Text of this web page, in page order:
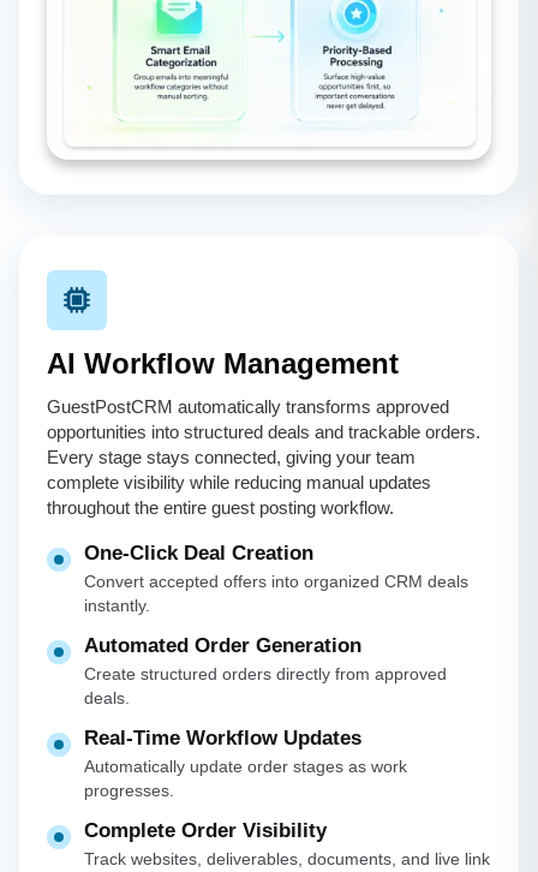
AI Workflow Management
GuestPostCRM automatically transforms approved
opportunities into structured deals and trackable orders.
Every stage stays connected, giving your team
complete visibility while reducing manual updates
throughout the entire guest posting workflow.
One-Click Deal Creation
Convert accepted offers into organized CRM deals
instantly.
Automated Order Generation
Create structured orders directly from approved
deals.
Real-Time Workflow Updates
Automatically update order stages as work
progresses.
Complete Order Visibility
Track websites, deliverables, documents, and live link